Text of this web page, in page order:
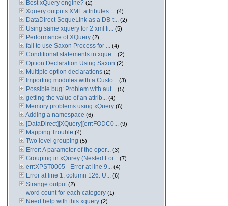
Best xQuery engine? (2)
Xquery outputs XML attributes ... (4)
DataDirect SequeLink as a DB-t... (2)
Using same xquery for 2 xml fi... (5)
Performance of XQuery (2)
fail to use Saxon Process for ... (4)
Conditional statements in xque... (2)
Option Declaration Using Saxon (2)
Multiple option declarations (2)
Importing modules with a Custo... (3)
Possible bug: Problem with aut... (5)
getting the value of an attrib... (4)
Memory problems using xQuery (6)
Adding a namespace (6)
[DataDirect][XQuery][err:FODC0... (9)
Mapping Trouble (4)
Two level grouping (5)
Error: A parameter of the oper... (3)
Grouping in xQurey (Nested For... (7)
err:XPST0005 - Error at line 9... (4)
Error at line 1, column 126. U... (6)
Strange output (2)
word count for each category (1)
Need help with this xquery (2)